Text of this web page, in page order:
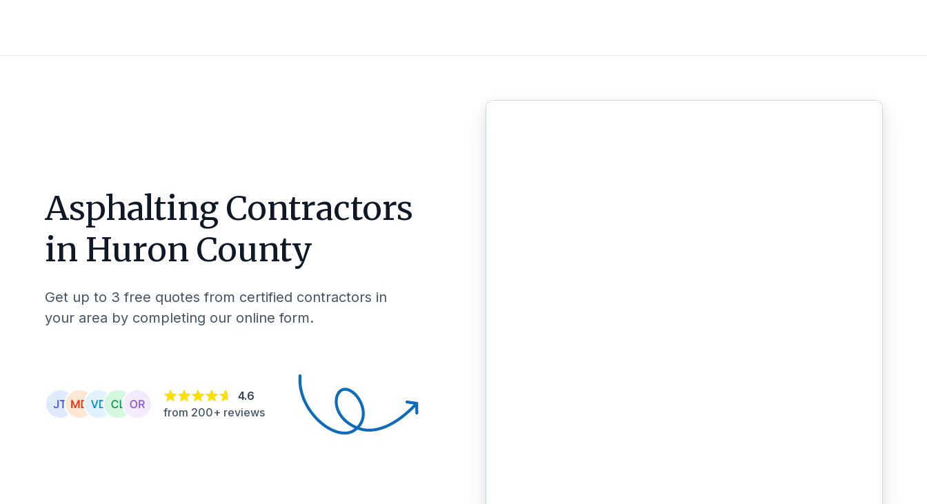
Asphalting Contractors
in Huron County
Get up to 3 free quotes from certified contractors in
your area by completing our online form.
4.6
from 200+ reviews